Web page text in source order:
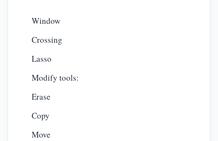
Window
Crossing
Lasso
Modify tools:
Erase
Copy
Move